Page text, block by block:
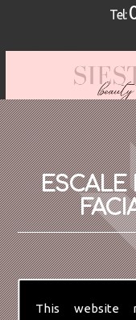
This website
Tel:
ESCALE